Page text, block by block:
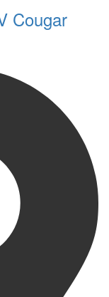
Cougar